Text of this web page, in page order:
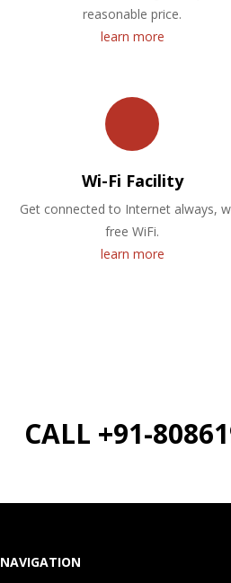
reasonable price.
learn more
Wi-Fi Facility
Get connected to Internet always,
free WiFi.
learn more
CALL +91-
NAVIGATION